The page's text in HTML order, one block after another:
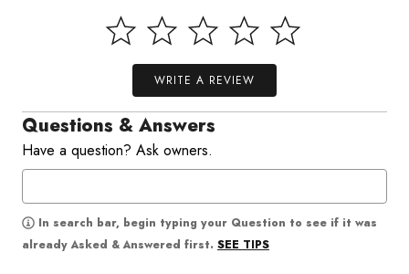
WRITE A REVIEW
Questions & Answers
Have a question? Ask owners.
In search bar, begin typing your Question to see if it was
already Asked & Answered first. SEE TIPS